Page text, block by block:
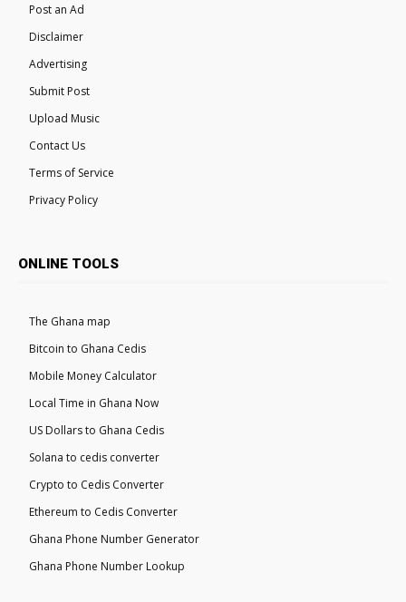
Post an Ad
Disclaimer
Advertising
Submit Post
Upload Music
Contact Us
Terms of Service
Privacy Policy
ONLINE TOOLS
The Ghana map
Bitcoin to Ghana Cedis
Mobile Money Calculator
Local Time in Ghana Now
US Dollars to Ghana Cedis
Solana to cedis converter
Crypto to Cedis Converter
Ethereum to Cedis Converter
Ghana Phone Number Generator
Ghana Phone Number Lookup